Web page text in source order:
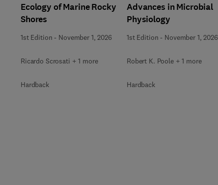
Ecology of Marine Rocky
Shores
1st Edition - November 1, 2026
Ricardo Scrosati + 1 more
Hardback
Advances in Microbial
Physiology
1st Edition - November 1, 2026
Robert K. Poole + 1 more
Hardback